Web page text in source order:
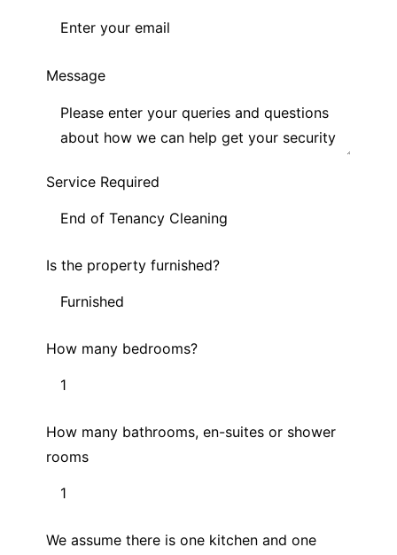
Message
Service Required
Is the property furnished?
How many bedrooms?
How many bathrooms, en-suites or shower
rooms
We assume there is one kitchen and one